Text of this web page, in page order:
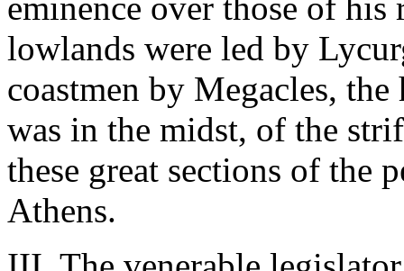
lowlands were led by
coastmen by Megacles,
was in the midst, of the
these great sections of the
Athens.